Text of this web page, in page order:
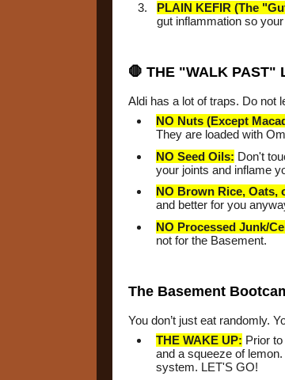
PLAIN KEFIR (The
gut inflammation so
🛑 THE "WALK PAST"
Aldi has a lot of traps. Do not
NO Nuts (Except
They are loaded with
NO Seed Oils: Don't
your joints and inflame
NO Brown Rice, Oats,
and better for you
NO Processed Junk/
not for the Basement.
The Basement
You don’t just eat randomly.
THE WAKE UP: Prior
and a squeeze of
system. LET'S GO!